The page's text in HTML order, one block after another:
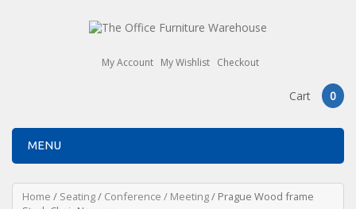
My Account My Wishlist Checkout
Cart 0
MENU
Home / Seating/ Conference / Meeting/ Prague Wood frame